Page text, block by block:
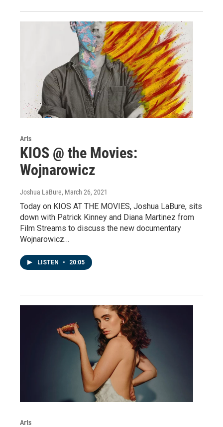
Arts
KIOS @ the Movies:
Wojnarowicz
Joshua LaBure, March 26, 2021
Today on KIOS AT THE MOVIES, Joshua LaBure, sits
down with Patrick Kinney and Diana Martinez from
Film Streams to discuss the new documentary
Wojnarowicz…
LISTEN • 20:05
Arts